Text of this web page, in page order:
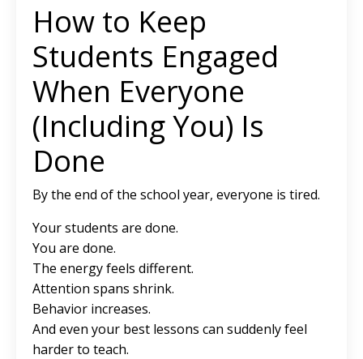
How to Keep
Students Engaged
When Everyone
(Including You) Is
Done
By the end of the school year, everyone is tired.
Your students are done.
You are done.
The energy feels different.
Attention spans shrink.
Behavior increases.
And even your best lessons can suddenly feel
harder to teach.